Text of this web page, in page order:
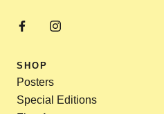
SHOP
Posters
Special Editions